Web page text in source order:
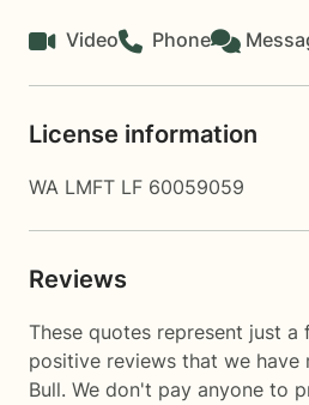
Video Phone
License information
WA LMFT LF 60059059
Reviews
These quotes represent just a
positive reviews that we have
Bull. We don't pay anyone to